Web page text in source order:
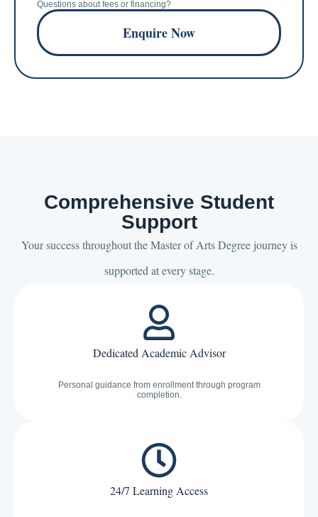
Questions about fees or financing?
Enquire Now
Comprehensive Student
Support
Your success throughout the Master of Arts Degree journey is
supported at every stage.
Dedicated Academic Advisor
Personal guidance from enrollment through program
completion.
24/7 Learning Access